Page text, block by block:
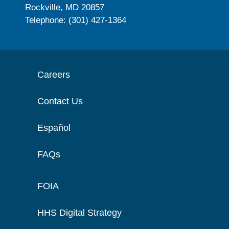
Rockville, MD 20857
Telephone: (301) 427-1364
Careers
Contact Us
Español
FAQs
FOIA
HHS Digital Strategy